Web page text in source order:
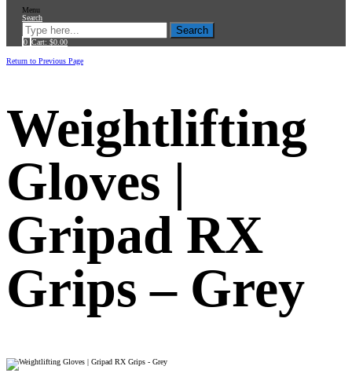
Menu
Search
Search
0 Cart: $0.00
Return to Previous Page
Weightlifting
Gloves |
Gripad RX
Grips – Grey